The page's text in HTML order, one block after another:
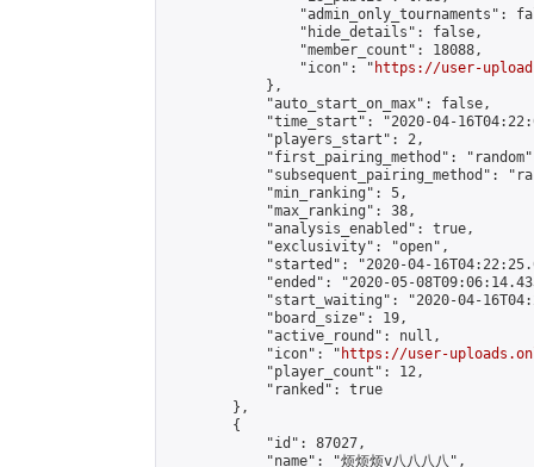
"admin_only_tournaments":
                "hide_details": false,
                "member_count": 18088,
                "icon": "
https://user-
            },
            "auto_start_on_max": false,
"time_start": "2020-04-
            "players_start": 2,
"first_pairing_method":
"subsequent_pairing_method":
            "min_ranking": 5,
            "max_ranking": 38,
            "analysis_enabled": true,
            "exclusivity": "open",
"started": "2020-04-
"ended": "2020-05-
"start_waiting": "2020-04-
            "board_size": 19,
            "active_round": null,
            "icon": "
https://user-
            "player_count": 12,
            "ranked": true
        },
        {
            "id": 87027,
            "name": "烦烦烦v八八八八",